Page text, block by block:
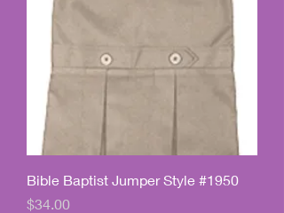
Bible Baptist Jumper Style #1950
Price
$34.00